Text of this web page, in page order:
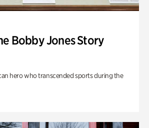
Bobby Jones Story
hero who transcended sports during the